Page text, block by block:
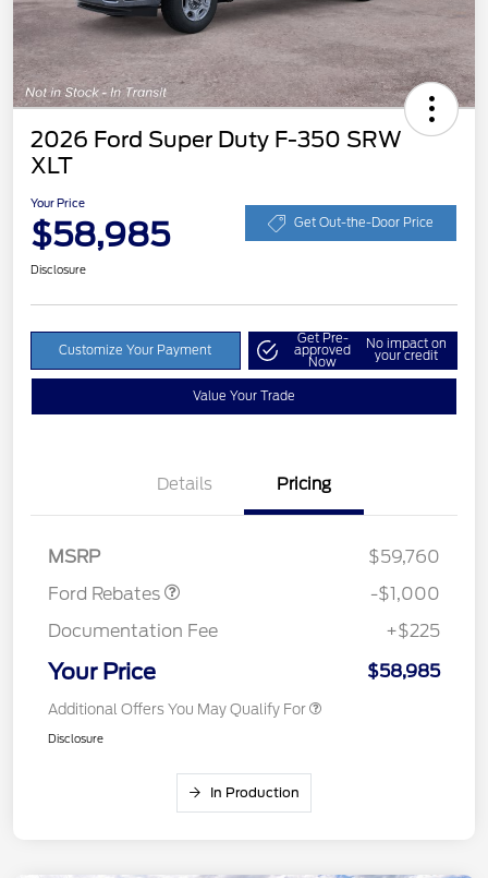
2026 Ford Super Duty F-350 SRW
XLT
Your Price
$58,985 Get Out-the-Door Price
Disclosure
Customize Your Payment
Get Pre-
approved
Now
No impact on
your credit
Value Your Trade
Details Pricing
MSRP
$59,760
Ford Rebates
-$1,000
Documentation Fee
+$225
Your Price $58,985
Additional Offers You May Qualify For
Disclosure
In Production